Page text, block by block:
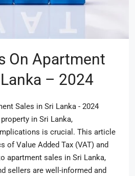
On Apartment
– 2024
Sales in Sri Lanka - 2024
in Sri Lanka,
is crucial. This article
of Value Added Tax (VAT) and
apartment sales in Sri Lanka,
sellers are well-informed and